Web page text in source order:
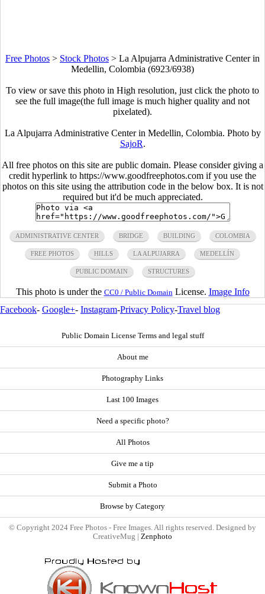
Free Photos > Stock Photos > La Alpujarra Administrative Center in
Medellin, Colombia (6923/6938)
To view or save this photo in High resolution, just click the photo to
see the full image(the full image is much higher quality and not
pixelated).
La Alpujarra Administrative Center in Medellin, Colombia. Photo by
SajoR.
All free photos on this site are public domain. Please consider giving a
credit hyperlink to https://www.goodfreephotos.com if you use the
photos on this site using the attribution code in the below box. It is not
required but it'd be much appreciated.
ADMINISTRATIVE CENTER BRIDGE BUILDING COLOMBIA
FREE PHOTOS HILLS LA ALPUJARRA MEDELLÍN
PUBLIC DOMAIN STRUCTURES
This photo is under the CC0 / Public Domain License. Image Info
Facebook- Google+- Instagram-Privacy Policy-Travel blog
Public Domain License Terms and legal stuff
About me
Photography Links
Last 100 Images
Need a specific photo?
All Photos
Give me a tip
Submit a Photo
Browse by Category
© Copyright 2024 Free Photos - Free Images. All rights reserved. Designed by
CreativeMug | Zenphoto